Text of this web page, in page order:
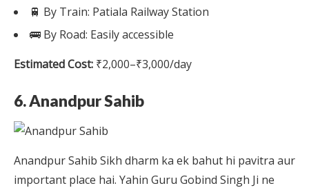
🚆 By Train: Patiala Railway Station
🚌 By Road: Easily accessible
Estimated Cost: ₹2,000–₹3,000/day
6. Anandpur Sahib
Anandpur Sahib Sikh dharm ka ek bahut hi pavitra aur
important place hai. Yahin Guru Gobind Singh Ji ne